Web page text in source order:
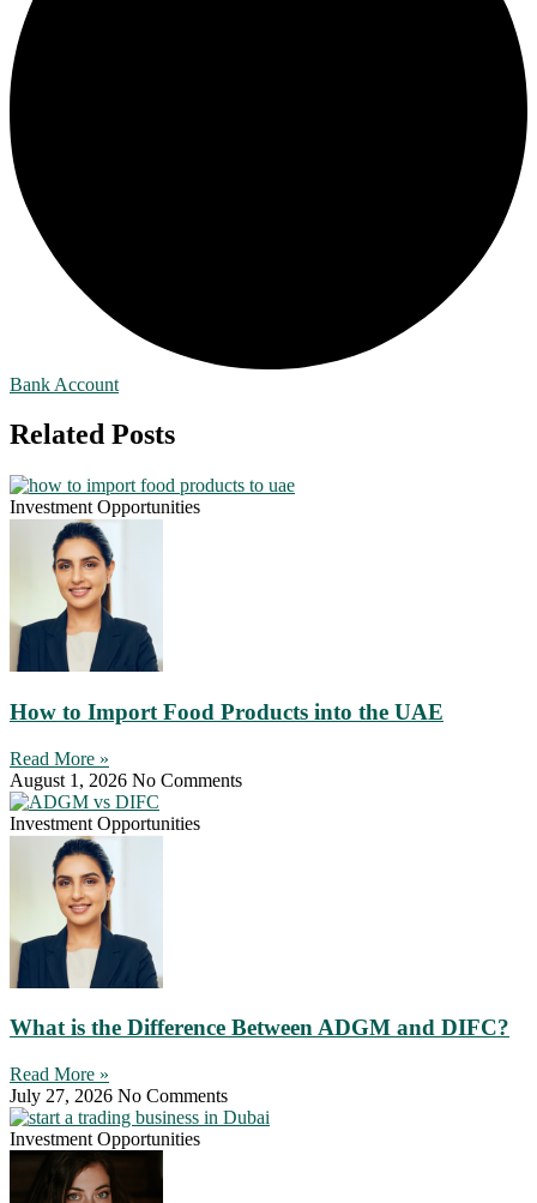
Bank Account
Related Posts
Investment Opportunities
How to Import Food Products into the UAE
Read More »
August 1, 2026 No Comments
Investment Opportunities
What is the Difference Between ADGM and DIFC?
Read More »
July 27, 2026 No Comments
Investment Opportunities